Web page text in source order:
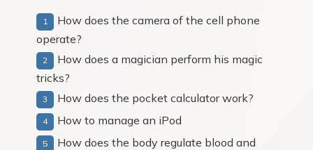
How does the camera of the cell phone
operate?
How does a magician perform his magic
tricks?
How does the pocket calculator work?
How to manage an iPod
How does the body regulate blood and